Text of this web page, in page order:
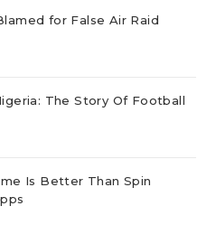
for False Air Raid
The Story Of Football
Is Better Than Spin